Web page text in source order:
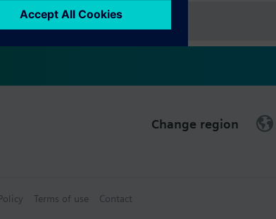
Change region
Terms of use Contact